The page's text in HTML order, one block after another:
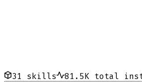
31 skills 81.5K total